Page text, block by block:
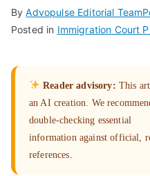
ByAdvopulse Editorial Team
Posted in Immigration Court
Reader advisory: This
an AI creation. We
double-checking essential
information against official,
references.